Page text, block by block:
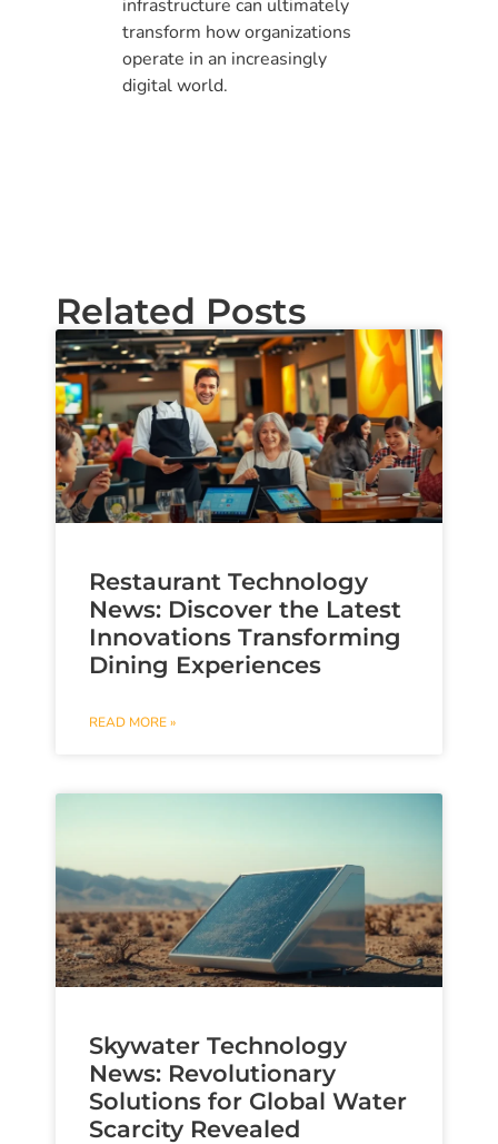
infrastructure can ultimately
transform how organizations
operate in an increasingly
digital world.
Related Posts
Restaurant Technology
News: Discover the Latest
Innovations Transforming
Dining Experiences
READ MORE »
Skywater Technology
News: Revolutionary
Solutions for Global Water
Scarcity Revealed